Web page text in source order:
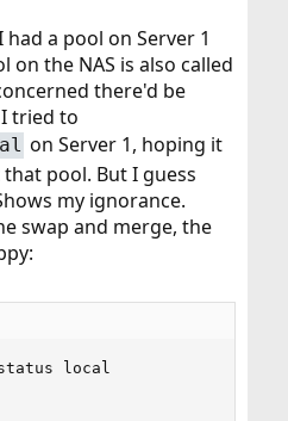
a pool on Server 1
on the NAS is also called
there'd be
tried to
on Server 1, hoping it
pool. But I guess
my ignorance.
swap and merge, the
local